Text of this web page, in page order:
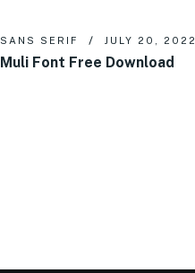
SANS SERIF JULY 20, 2022
Muli Font Free Download